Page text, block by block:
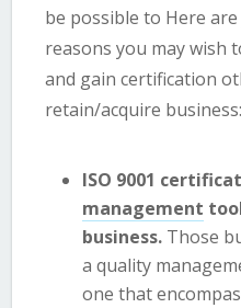
be possible to Here
reasons you may wish
and gain certification
retain/acquire business:
ISO 9001
management
business. Those
a quality
one that